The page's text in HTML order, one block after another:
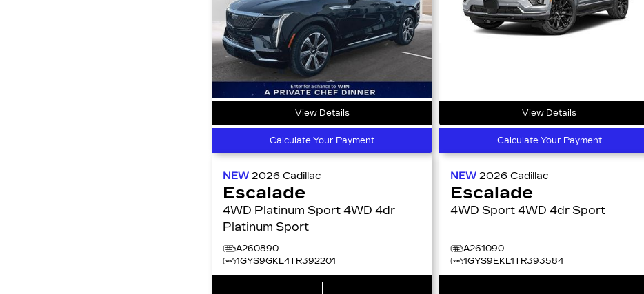
View Details
Calculate Your Payment
View Details
Calculate Your Payment
NEW2026Cadillac
Escalade
4WD Platinum Sport 4WD 4dr
Platinum Sport
A260890
1GYS9GKL4TR392201
NEW 2026 Cadillac
Escalade
4WD Sport 4WD 4dr Sport
A261090
1GYS9EKL1TR393584